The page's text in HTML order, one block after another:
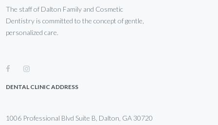
The staff of Dalton Family and Cosmetic
Dentistry is committed to the concept of gentle,
personalized care.
DENTAL CLINIC ADDRESS
1006 Professional Blvd Suite B, Dalton, GA 30720